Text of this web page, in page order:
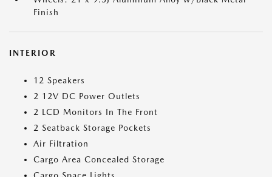
Finish
INTERIOR
12 Speakers
2 12V DC Power Outlets
2 LCD Monitors In The Front
2 Seatback Storage Pockets
Air Filtration
Cargo Area Concealed Storage